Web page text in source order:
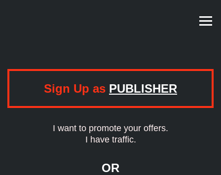
Sign Up as PUBLISHER
I want to promote your offers.
I have traffic.
OR